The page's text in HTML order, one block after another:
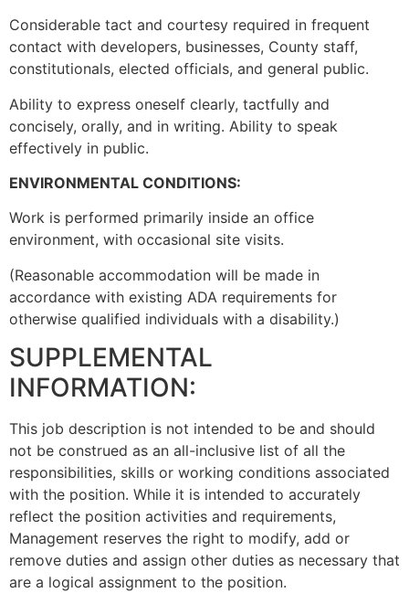
Considerable tact and courtesy required in frequent
contact with developers, businesses, County staff,
constitutionals, elected officials, and general public.
Ability to express oneself clearly, tactfully and
concisely, orally, and in writing. Ability to speak
effectively in public.
ENVIRONMENTAL CONDITIONS:
Work is performed primarily inside an office
environment, with occasional site visits.
(Reasonable accommodation will be made in
accordance with existing ADA requirements for
otherwise qualified individuals with a disability.)
SUPPLEMENTAL
INFORMATION:
This job description is not intended to be and should
not be construed as an all-inclusive list of all the
responsibilities, skills or working conditions associated
with the position. While it is intended to accurately
reflect the position activities and requirements,
Management reserves the right to modify, add or
remove duties and assign other duties as necessary that
are a logical assignment to the position.